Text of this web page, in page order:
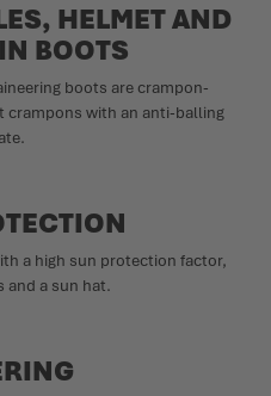
HELMET AND
BOOTS
boots are crampon-
crampons with an anti-balling
a high sun protection factor,
and a sun hat.